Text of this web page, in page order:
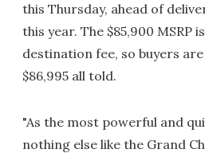
this Thursday, ahead of
this year. The $85,900 MSRP
destination fee, so buyers
$86,995 all told.
"As the most powerful and
nothing else like the Grand